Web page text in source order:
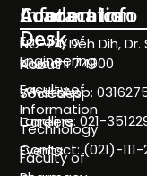
Information
Desk
About
Societies
Careers
Events
Academics
Faculty of
Engineering
Faculty of
Information
Technology
Faculty of
Contact Info
NC-24, Deh Dih,
Karachi 74900
WhatsApp:
Landline: 021-
Contact: (021)-